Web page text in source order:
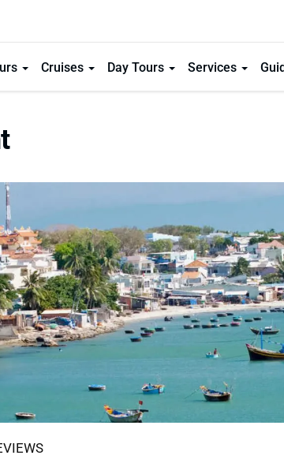
Cruises Day Tours Services